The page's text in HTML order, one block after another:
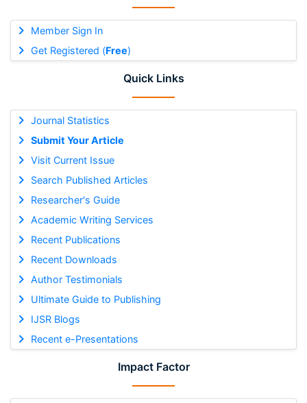
Member Sign In
Get Registered (Free)
Quick Links
Journal Statistics
Submit Your Article
Visit Current Issue
Search Published Articles
Researcher's Guide
Academic Writing Services
Recent Publications
Recent Downloads
Author Testimonials
Ultimate Guide to Publishing
IJSR Blogs
Recent e-Presentations
Impact Factor